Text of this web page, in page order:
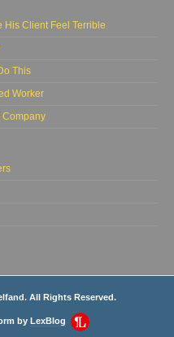
His Client Feel Terrible
This
Worker
Company
All Rights Reserved.
by LexBlog